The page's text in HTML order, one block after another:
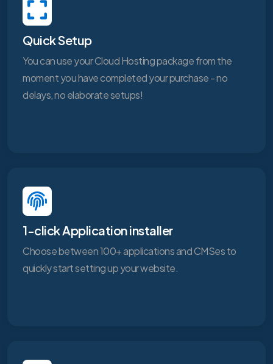
Quick Setup
You can use your Cloud Hosting package from the
moment you have completed your purchase - no
delays, no elaborate setups!
1-click Application installer
Choose between 100+ applications and CMSes to
quickly start setting up your website.